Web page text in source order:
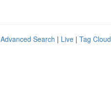
Advanced Search | Live | Tag Cloud